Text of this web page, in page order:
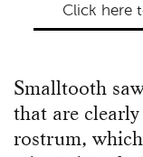
Click here
Smalltooth
that are
rostrum,